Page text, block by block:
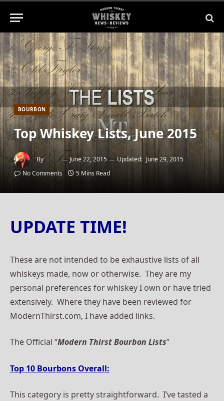
BOURBON
Top Whiskey Lists, June 2015
ByBILL June 22, 2015 Updated: June 29, 2015
No Comments
5 Mins Read
UPDATE TIME!
These are not intended to be exhaustive lists of all
whiskeys made, now or otherwise. They are my
personal preferences for whiskey I own or have tried
extensively. Where they have been reviewed for
ModernThirst.com, I have added links.
The Official “Modern Thirst Bourbon Lists”
Top 10 Bourbons Overall:
This category is pretty straightforward. I’ve tasted a